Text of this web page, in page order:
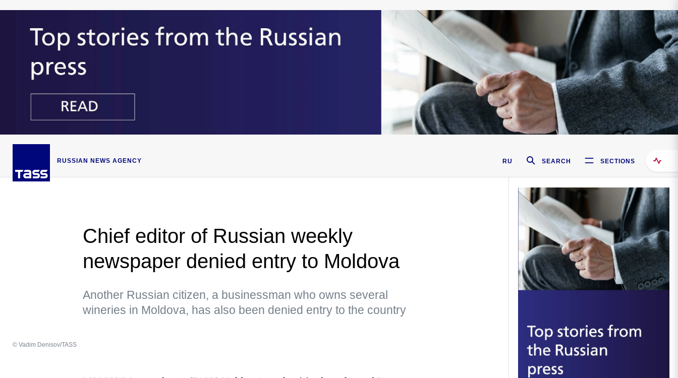
RUSSIAN NEWS AGENCY RU SEARCH SECTIONS
Chief editor of Russian weekly
newspaper denied entry to Moldova
Another Russian citizen, a businessman who owns several
wineries in Moldova, has also been denied entry to the country
© Vadim Denisov/TASS